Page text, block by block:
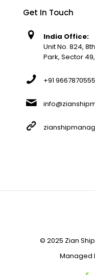
Get In Touch
India Office:
Unit No. 824,
Park, Sector
+91
© 2025 Zian
Managed